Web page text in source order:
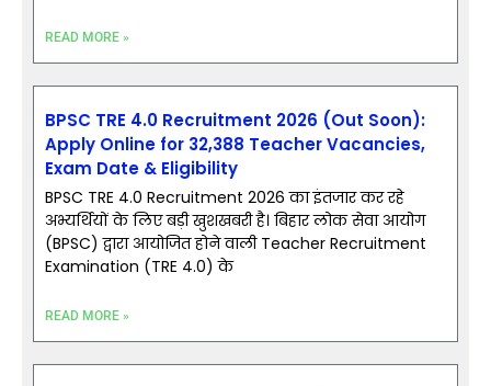
READ MORE »
BPSC TRE 4.0 Recruitment 2026 (Out Soon):
Apply Online for 32,388 Teacher Vacancies,
Exam Date & Eligibility
BPSC TRE 4.0 Recruitment 2026 का इंतजार कर रहे
अभ्यर्थियों के लिए बड़ी खुशखबरी है। बिहार लोक सेवा आयोग
(BPSC) द्वारा आयोजित होने वाली Teacher Recruitment
Examination (TRE 4.0) के
READ MORE »